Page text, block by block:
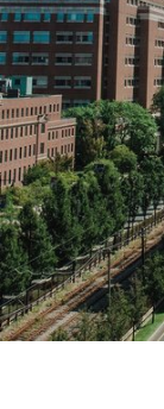
Search
Search
for: